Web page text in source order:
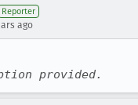
Reporter
ago
provided.